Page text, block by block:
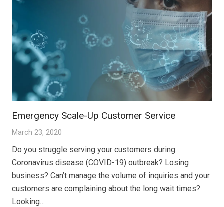
Emergency Scale-Up Customer Service
March 23, 2020
Do you struggle serving your customers during
Coronavirus disease (COVID-19) outbreak? Losing
business? Can’t manage the volume of inquiries and your
customers are complaining about the long wait times?
Looking…